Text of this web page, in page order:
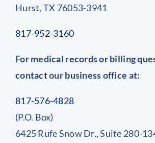
Hurst, TX 76053-3941
817-952-3160
For medical records or billing
contact our business office at:
817-576-4828
(P.O. Box)
6425 Rufe Snow Dr., Suite 280-